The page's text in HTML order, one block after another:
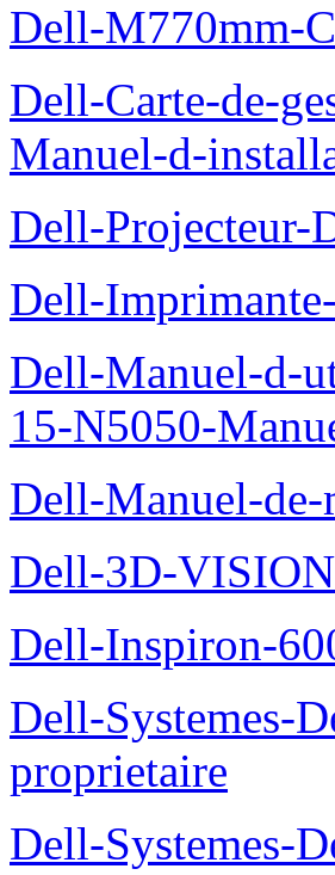
Dell-M770mm-
Dell-Carte-de-
Manuel-d-
Dell-Projecteur-
Dell-
Dell-Manuel-d-
15-N5050-
Dell-Manuel-
Dell-3D-
Dell-Inspiron-
Dell-Systemes-
proprietaire
Dell-Systemes-